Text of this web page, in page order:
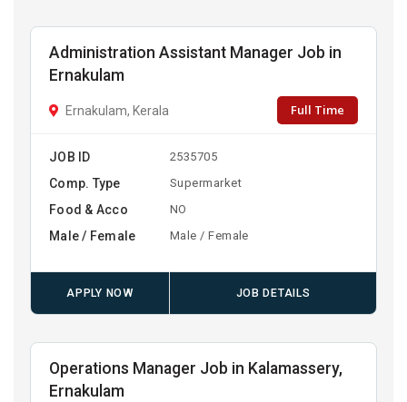
Administration Assistant Manager Job in
Ernakulam
Ernakulam, Kerala Full Time
JOB ID 2535705
Comp. Type Supermarket
Food & Acco NO
Male / Female Male / Female
APPLY NOW JOB DETAILS
Operations Manager Job in Kalamassery,
Ernakulam